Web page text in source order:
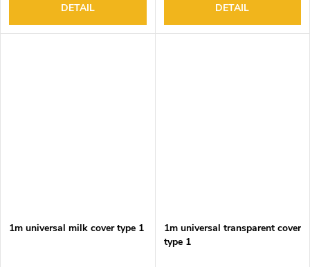
DETAIL DETAIL
1m universal milk cover type 1
1m universal transparent cover
type 1